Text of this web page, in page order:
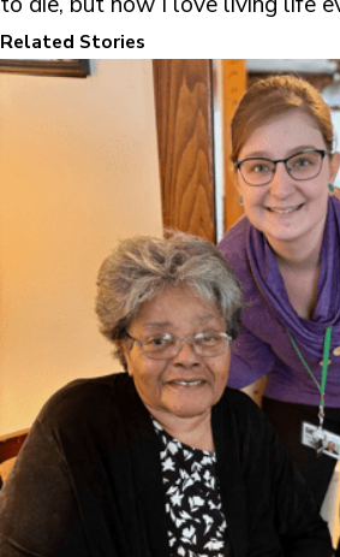
Related Stories